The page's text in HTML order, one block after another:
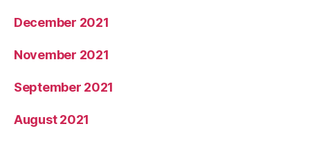
December 2021
November 2021
September 2021
August 2021